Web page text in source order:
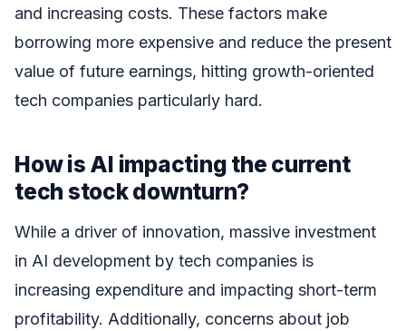
and increasing costs. These factors make
borrowing more expensive and reduce the present
value of future earnings, hitting growth-oriented
tech companies particularly hard.
How is AI impacting the current
tech stock downturn?
While a driver of innovation, massive investment
in AI development by tech companies is
increasing expenditure and impacting short-term
profitability. Additionally, concerns about job